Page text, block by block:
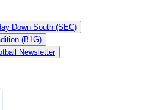
Down South (SEC)
(B1G)
Newsletter